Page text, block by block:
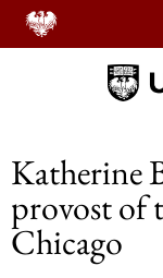
Katherine
provost of
Chicago